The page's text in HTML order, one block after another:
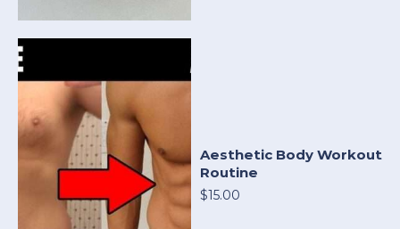
Aesthetic Body Workout
Routine
$15.00